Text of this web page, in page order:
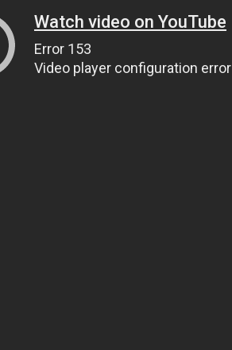
Watch video on YouTube
Error 153
Video player configuration error